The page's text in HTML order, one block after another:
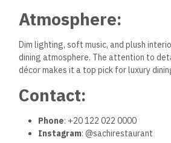
Atmosphere:
Dim lighting, soft music, and plush
dining atmosphere. The attention to
décor makes it a top pick for luxury
Contact:
Phone: +20 122 022 0000
Instagram: @sachirestaurant